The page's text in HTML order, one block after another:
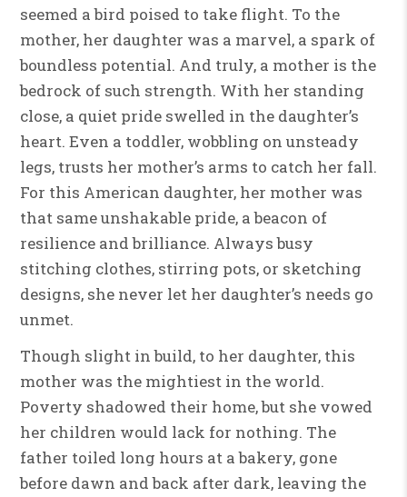
seemed a bird poised to take flight. To the
mother, her daughter was a marvel, a spark of
boundless potential. And truly, a mother is the
bedrock of such strength. With her standing
close, a quiet pride swelled in the daughter’s
heart. Even a toddler, wobbling on unsteady
legs, trusts her mother’s arms to catch her fall.
For this American daughter, her mother was
that same unshakable pride, a beacon of
resilience and brilliance. Always busy
stitching clothes, stirring pots, or sketching
designs, she never let her daughter’s needs go
unmet.
Though slight in build, to her daughter, this
mother was the mightiest in the world.
Poverty shadowed their home, but she vowed
her children would lack for nothing. The
father toiled long hours at a bakery, gone
before dawn and back after dark, leaving the